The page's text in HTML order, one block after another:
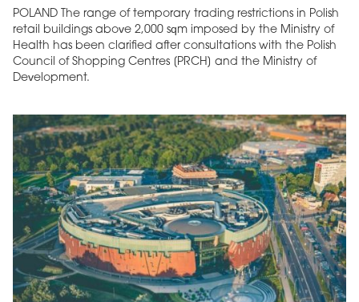
POLAND The range of temporary trading restrictions in Polish
retail buildings above 2,000 sqm imposed by the Ministry of
Health has been clarified after consultations with the Polish
Council of Shopping Centres [PRCH] and the Ministry of
Development.